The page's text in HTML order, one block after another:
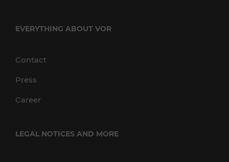
EVERYTHING ABOUT VOR
Contact
Press
Career
LEGAL NOTICES AND MORE